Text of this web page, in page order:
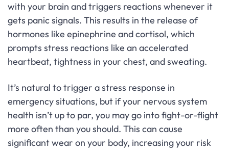
with your brain and triggers reactions whenever it
gets panic signals. This results in the release of
hormones like epinephrine and cortisol, which
prompts stress reactions like an accelerated
heartbeat, tightness in your chest, and sweating.
It’s natural to trigger a stress response in
emergency situations, but if your nervous system
health isn’t up to par, you may go into fight-or-flight
more often than you should. This can cause
significant wear on your body, increasing your risk